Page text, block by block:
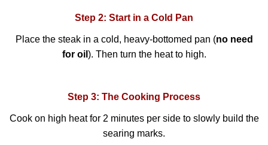
Step 2: Start in a Cold Pan
Place the steak in a cold, heavy-bottomed pan (no need
for oil ). Then turn the heat to high.
Step 3: The Cooking Process
Cook on high heat for 2 minutes per side to slowly build the
searing marks.